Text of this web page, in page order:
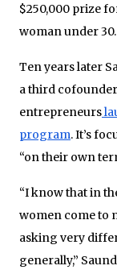
$250,000 prize
woman under 30.
Ten years later
a third
entrepreneurs
program. It’s
“on their own
“I know that in
women come to
asking very
generally,”